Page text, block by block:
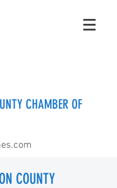
CHAMBER OF
COUNTY